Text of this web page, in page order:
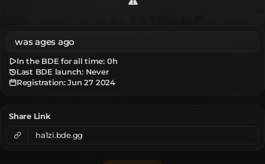
was ages ago
In the BDE for all time: 0h
Last BDE launch: Never
Registration: Jun 27 2024
Share Link
ha1zi.bde.gg